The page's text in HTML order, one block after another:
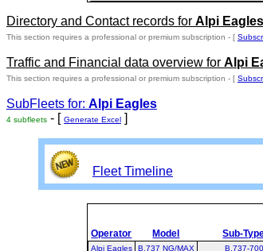
Directory and Contact records for Alpi Eagles
This section requires a professional or premium subscription - [
Traffic and Financial data overview for Alpi
This section requires a professional or premium subscription - [
SubFleets for: Alpi Eagles
4 subfleets - [ Generate Excel ]
Fleet Timeline
Operator Model Sub-
Alpi Eagles B.737 NG/MAX B.737-700